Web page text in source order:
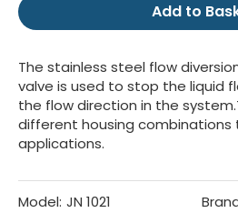
Add to
The stainless steel flow
valve is used to stop the liquid
the flow direction in the
different housing
applications.
Model: JN 1021